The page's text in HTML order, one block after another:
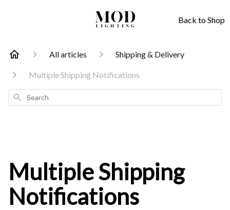
Back to Shop
All articles Shipping & Delivery
Multiple Shipping Notifications
Search
Multiple Shipping
Notifications